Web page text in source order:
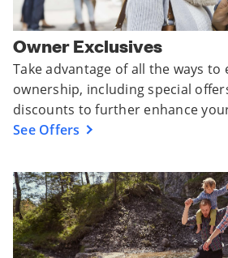
Owner Exclusives
Take advantage of all the ways to
ownership, including special
discounts to further enhance
See Offers